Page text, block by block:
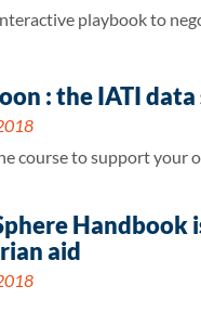
playbook to
: the IATI
course to support your
aid